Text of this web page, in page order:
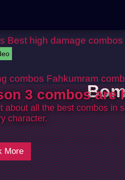
Best high damage combos
combos Fahkumram
3 combos are
about all the best combos in
character.
More